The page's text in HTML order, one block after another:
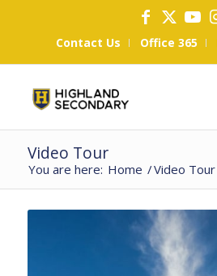
Contact Us Office 365
Video Tour
You are here: Home /Video Tour